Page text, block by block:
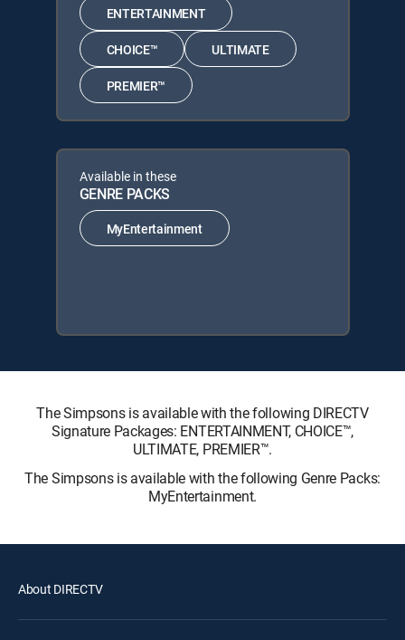
ENTERTAINMENT
CHOICE™ ULTIMATE
PREMIER™
Available in these
GENRE PACKS
MyEntertainment
The Simpsons is available with the following DIRECTV
Signature Packages: ENTERTAINMENT, CHOICE™,
ULTIMATE, PREMIER™.
The Simpsons is available with the following Genre Packs:
MyEntertainment.
About DIRECTV